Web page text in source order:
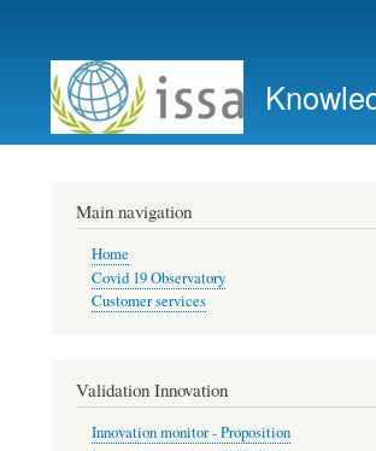
account
menu
Main navigation
Home
Covid 19 Observatory
Customer services
Validation Innovation
Innovation monitor - Proposition